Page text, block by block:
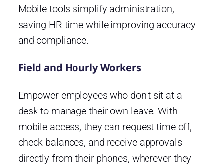
Mobile tools simplify administration,
saving HR time while improving accuracy
and compliance.
Field and Hourly Workers
Empower employees who don’t sit at a
desk to manage their own leave. With
mobile access, they can request time off,
check balances, and receive approvals
directly from their phones, wherever they